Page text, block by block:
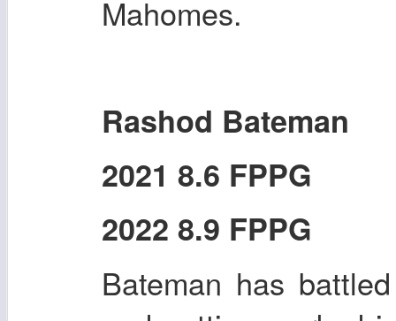
Mahomes.
Rashod Bateman
2021 8.6 FPPG
2022 8.9 FPPG
Bateman has